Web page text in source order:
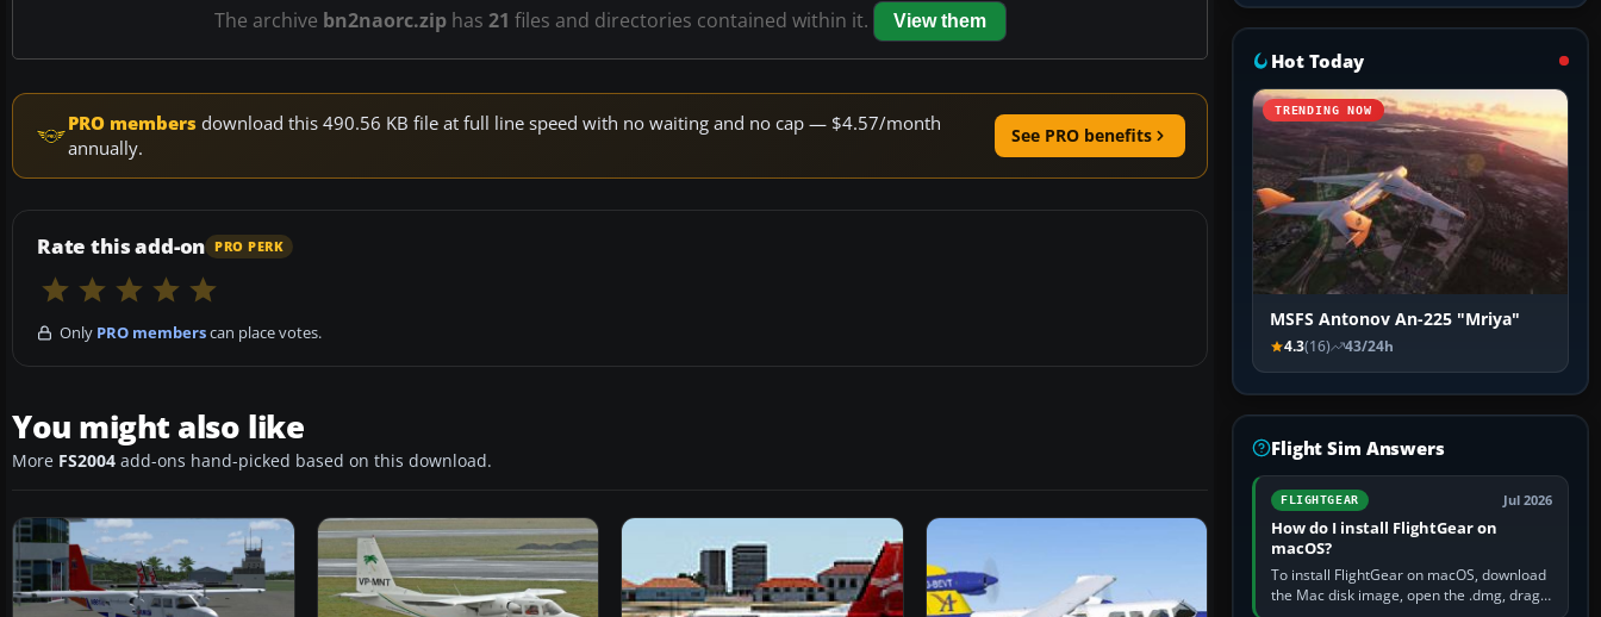
The archive bn2naorc.ziphas 21 files and directories contained within it. View them
PRO members download this 490.56 KB file at full line speed with no waiting and no cap — $4.57/month
annually.
See PRO benefits
Rate this add-on PRO PERK
Only PRO memberscan place votes.
You might also like
More FS2004 add-ons hand-picked based on this download.
Hot Today
TRENDING NOW
MSFS Antonov An-225 "Mriya"
4.3(16) 43/24h
Flight Sim Answers
FLIGHTGEAR Jul 2026
How do I install FlightGear on
macOS?
To install FlightGear on macOS, download
the Mac disk image, open the .dmg, drag